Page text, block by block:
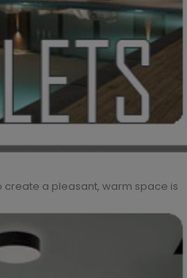
create a pleasant, warm space is